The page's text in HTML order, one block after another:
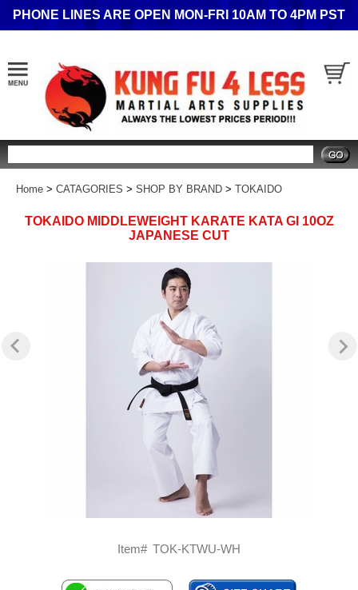
PHONE LINES ARE OPEN MON-FRI 10AM TO 4PM PST
Home > CATAGORIES > SHOP BY BRAND > TOKAIDO
TOKAIDO MIDDLEWEIGHT KARATE KATA GI 10OZ
JAPANESE CUT
Item# TOK-KTWU-WH